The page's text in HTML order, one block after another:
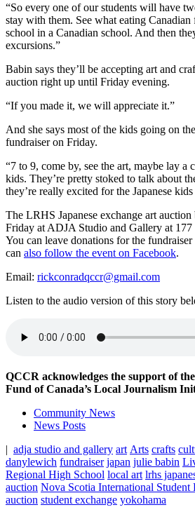
“So every one of our students will have
stay with them. See what eating
school in a Canadian school. And then
excursions.”
Babin says they’ll be accepting art and
auction right up until Friday evening.
“If you made it, we will appreciate it.”
And she says most of the kids going on
fundraiser on Friday.
“7 to 9, come by, see the art, maybe lay a
kids. They’re pretty stoked to talk about
they’re really excited for the Japanese
The LRHS Japanese exchange art
Friday at ADJA Studio and Gallery at
You can leave donations for the
can also follow the event on Facebook.
Email: rickconradqccr@gmail.com
Listen to the audio version of this story
QCCR acknowledges the support of
Fund of Canada’s Local Journalism
Community News
News Posts
| adja studio and gallery art Arts crafts
danylewich fundraiser japan julie babin
Regional High School local art lrhs
auction Nova Scotia International Student
auction student exchange yokohama